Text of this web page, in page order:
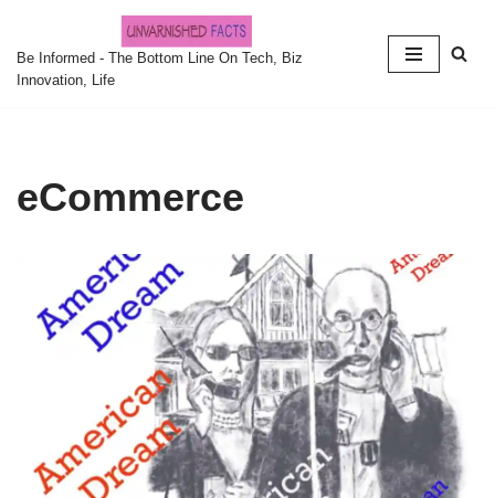
Skip
to
Be Informed - The Bottom Line On Tech, Biz
Innovation, Life
eCommerce